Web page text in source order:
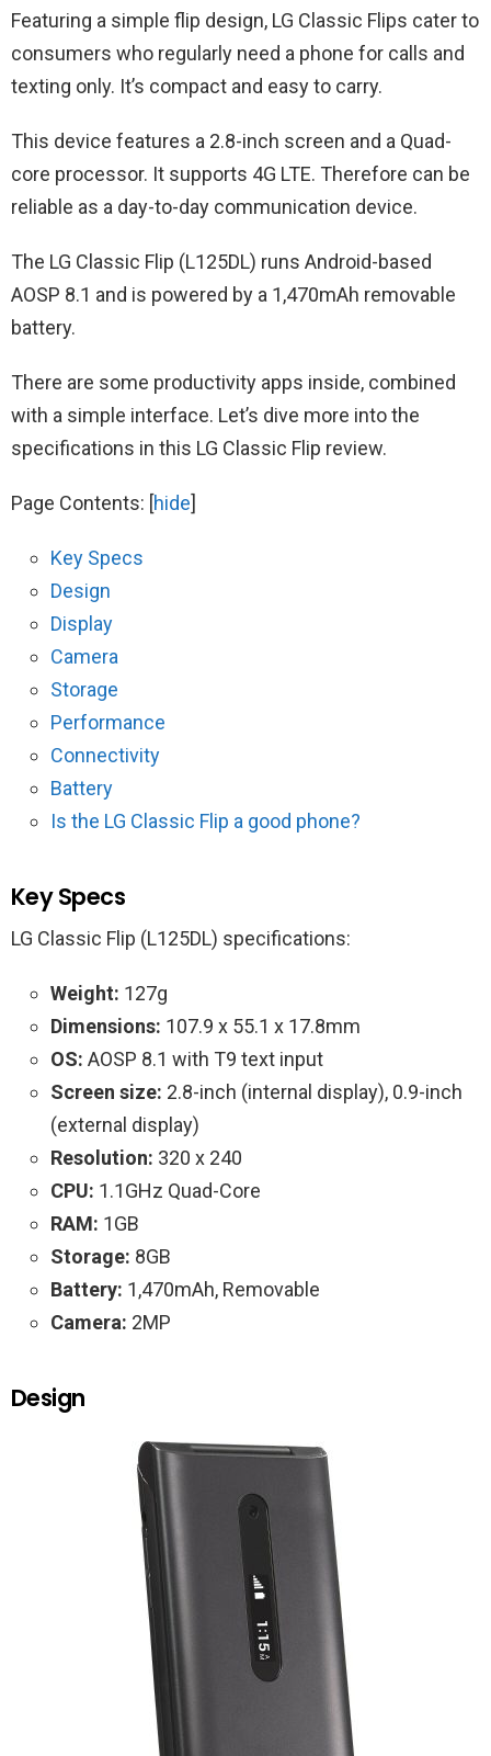
Featuring a simple flip design, LG Classic Flips cater to
consumers who regularly need a phone for calls and
texting only. It’s compact and easy to carry.
This device features a 2.8-inch screen and a Quad-
core processor. It supports 4G LTE. Therefore can be
reliable as a day-to-day communication device.
The LG Classic Flip (L125DL) runs Android-based
AOSP 8.1 and is powered by a 1,470mAh removable
battery.
There are some productivity apps inside, combined
with a simple interface. Let’s dive more into the
specifications in this LG‌ ‌Classic‌ ‌Flip‌ review.
Page Contents: [hide]
Key Specs
Design
Display
Camera
Storage
Performance
Connectivity
Battery
Is the LG‌ ‌Classic‌ ‌Flip‌ a good phone?
Key Specs
LG‌ ‌Classic‌ ‌Flip‌‌ (L125DL) specifications:
Weight: 127g
Dimensions: 107.9 x 55.1 x 17.8mm
OS: AOSP 8.1 with T9 text input
Screen size: 2.8-inch (internal display), 0.9-inch
(external display)
Resolution: 320 x 240
CPU: 1.1GHz Quad-Core
RAM: 1GB
Storage: 8GB
Battery: 1,470mAh, Removable
Camera: 2MP
Design